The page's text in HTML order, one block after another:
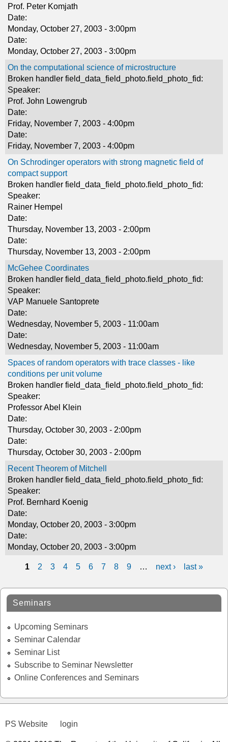
Prof. Peter Komjath
Date:
Monday, October 27, 2003 - 3:00pm
Date:
Monday, October 27, 2003 - 3:00pm
On the computational science of microstructure
Broken handler field_data_field_photo.field_photo_fid:
Speaker:
Prof. John Lowengrub
Date:
Friday, November 7, 2003 - 4:00pm
Date:
Friday, November 7, 2003 - 4:00pm
On Schrodinger operators with strong magnetic field of
compact support
Broken handler field_data_field_photo.field_photo_fid:
Speaker:
Rainer Hempel
Date:
Thursday, November 13, 2003 - 2:00pm
Date:
Thursday, November 13, 2003 - 2:00pm
McGehee Coordinates
Broken handler field_data_field_photo.field_photo_fid:
Speaker:
VAP Manuele Santoprete
Date:
Wednesday, November 5, 2003 - 11:00am
Date:
Wednesday, November 5, 2003 - 11:00am
Spaces of random operators with trace classes - like
conditions per unit volume
Broken handler field_data_field_photo.field_photo_fid:
Speaker:
Professor Abel Klein
Date:
Thursday, October 30, 2003 - 2:00pm
Date:
Thursday, October 30, 2003 - 2:00pm
Recent Theorem of Mitchell
Broken handler field_data_field_photo.field_photo_fid:
Speaker:
Prof. Bernhard Koenig
Date:
Monday, October 20, 2003 - 3:00pm
Date:
Monday, October 20, 2003 - 3:00pm
a
g
e
1 2 3 4 5 6 7 8 9 … next › last »
Seminars
Upcoming Seminars
Seminar Calendar
Seminar List
Subscribe to Seminar Newsletter
Online Conferences and Seminars
PS Website login